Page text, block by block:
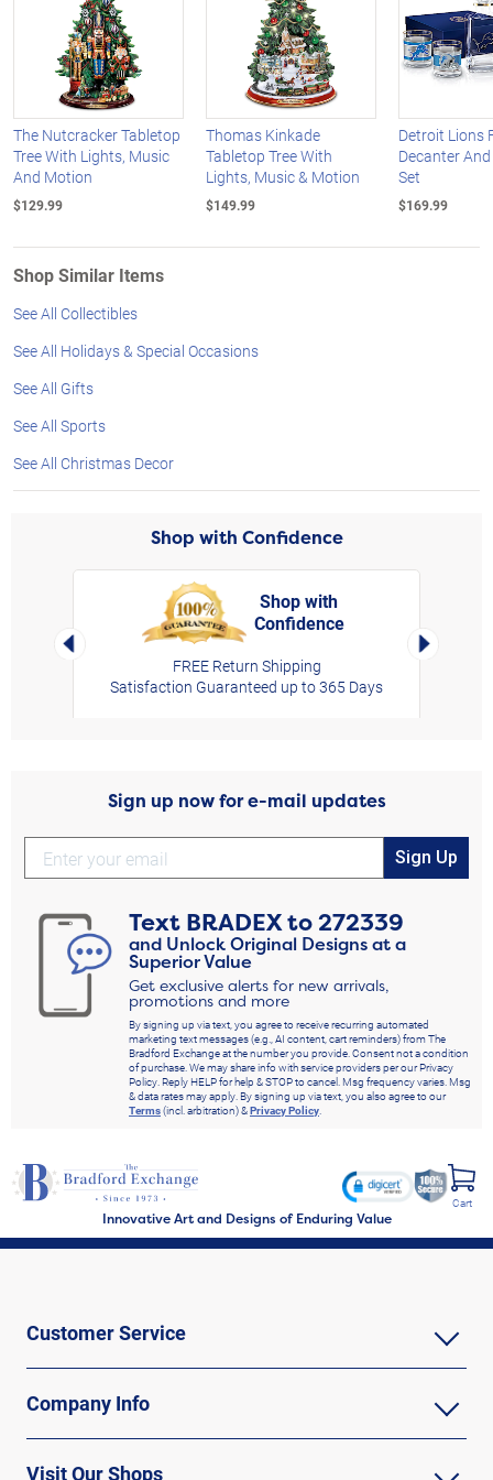
The Nutcracker Tabletop
Tree With Lights, Music
And Motion
$129.99
Thomas Kinkade
Tabletop Tree With
Lights, Music & Motion
$149.99
Detroit Lions
Decanter
Set
$169.99
Shop Similar Items
See All Collectibles
See All Holidays & Special Occasions
See All Gifts
See All Sports
See All Christmas Decor
Shop with Confidence
Left Arrow
Shop with
Confidence
FREE Return Shipping
Satisfaction Guaranteed up to 365 Days
Right
Sign up now for e-mail updates
Sign Up
Text BRADEXto272339
and Unlock Original Designs at a
Superior Value
Get exclusive alerts for new arrivals,
promotions and more
By signing up via text, you agree to receive recurring automated
marketing text messages (e.g., AI content, cart reminders) from The
Bradford Exchange at the number you provide. Consent not a condition
of purchase. We may share info with service providers per our Privacy
Policy. Reply HELP for help & STOP to cancel. Msg frequency varies. Msg
& data rates may apply. By signing up via text, you also agree to our
Terms(incl. arbitration) &Privacy Policy.
Innovative Art and Designs of Enduring Value
Cart
Customer Service
Company Info
Visit Our Shops